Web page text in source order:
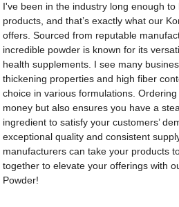
I've been in the industry long enough
products, and that’s exactly what our
offers. Sourced from reputable
incredible powder is known for its
health supplements. I see many
thickening properties and high fiber
choice in various formulations.
money but also ensures you have a
ingredient to satisfy your customers’
exceptional quality and consistent
manufacturers can take your products
together to elevate your offerings with
Powder!